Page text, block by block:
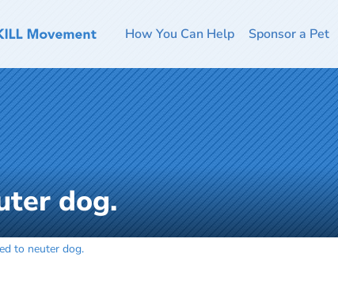
How You Can Help Sponsor a Pet
dog.
to neuter dog.